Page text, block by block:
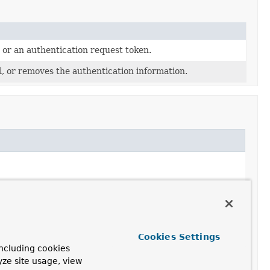
an authentication request token.
removes the authentication information.
cookies
site usage, view
Cookies Settings